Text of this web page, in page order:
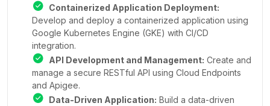
Containerized Application Deployment:
Develop and deploy a containerized application using
Google Kubernetes Engine (GKE) with CI/CD
integration.
API Development and Management: Create and
manage a secure RESTful API using Cloud Endpoints
and Apigee.
Data-Driven Application: Build a data-driven